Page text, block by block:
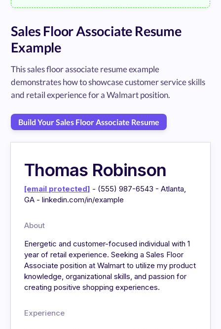
Sales Floor Associate Resume
Example
This sales floor associate resume example
demonstrates how to showcase customer service skills
and retail experience for a Walmart position.
Build Your Sales Floor Associate Resume
Thomas Robinson
[email protected] - (555) 987-6543 - Atlanta,
GA - linkedin.com/in/example
About
Energetic and customer-focused individual with 1
year of retail experience. Seeking a Sales Floor
Associate position at Walmart to utilize my product
knowledge, organizational skills, and passion for
creating positive shopping experiences.
Experience